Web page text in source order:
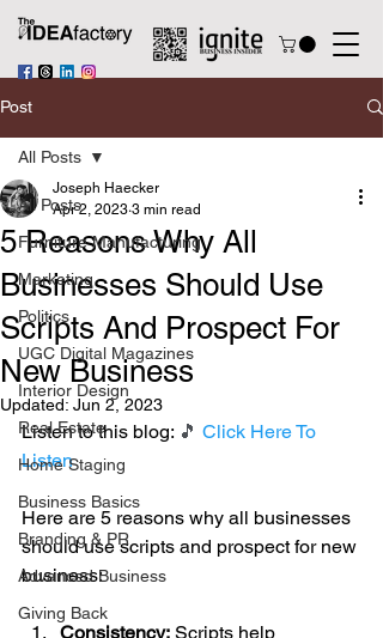
Post
All Posts
Furniture Manufacturing
Marketing
Politics
UGC Digital Magazines
Interior Design
Real Estate
Home Staging
Business Basics
Branding & PR
Advanced Business
Giving Back
All Posts
5 Reasons Why All
Businesses Should Use
Scripts And Prospect For
New Business
Joseph Haecker
Apr 2, 2023 3 min read
Updated: Jun 2, 2023
Listen to this blog: 🎵 Click Here To
Listen
Here are 5 reasons why all businesses
should use scripts and prospect for new
business:
Consistency: Scripts help